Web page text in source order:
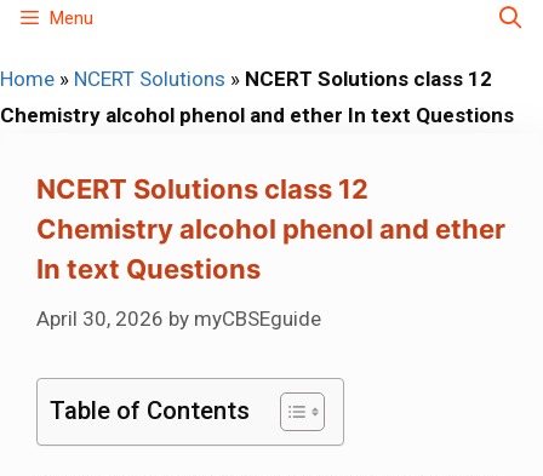
Skip
content
Menu
Home » NCERT Solutions » NCERT Solutions class 12
Chemistry alcohol phenol and ether In text Questions
NCERT Solutions class 12
Chemistry alcohol phenol and ether
In text Questions
April 30, 2026 by myCBSEguide
Table of Contents